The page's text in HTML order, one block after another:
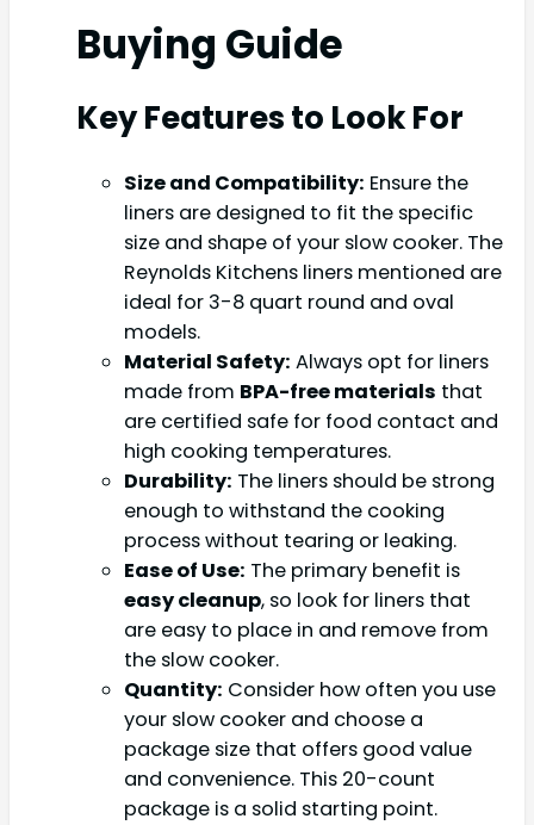
Buying Guide
Key Features to Look For
Size and Compatibility: Ensure the
liners are designed to fit the specific
size and shape of your slow cooker. The
Reynolds Kitchens liners mentioned are
ideal for 3-8 quart round and oval
models.
Material Safety: Always opt for liners
made from BPA-free materials that
are certified safe for food contact and
high cooking temperatures.
Durability: The liners should be strong
enough to withstand the cooking
process without tearing or leaking.
Ease of Use: The primary benefit is
easy cleanup, so look for liners that
are easy to place in and remove from
the slow cooker.
Quantity: Consider how often you use
your slow cooker and choose a
package size that offers good value
and convenience. This 20-count
package is a solid starting point.